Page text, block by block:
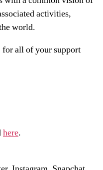
activities,
world.
for all of your support
here.